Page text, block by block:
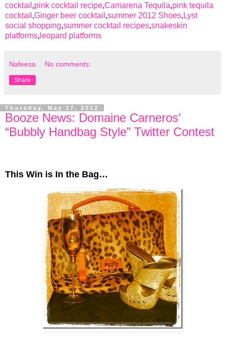
cocktail ,pink cocktail recipe,Camarena Tequila,pink tequila
cocktail ,Ginger beer cocktail ,summer 2012 Shoes, Lyst
social shopping,summer cocktail recipes,snakeskin
platforms, leopard platforms
Nafeesa No comments:
Share
Thursday, May 17, 2012
Booze News: Domaine Carneros’
“Bubbly Handbag Style” Twitter Contest
This Win is In the Bag…